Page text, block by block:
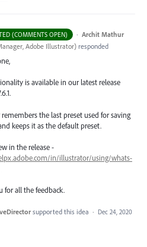
(COMMENTS OPEN) · Archit Mathur
Adobe Illustrator) responded
is available in our latest release
the last preset used for saving
keeps it as the default preset.
in the release -
in/illustrator/using/whats-
for all the feedback.
supported this idea · Dec 24, 2020